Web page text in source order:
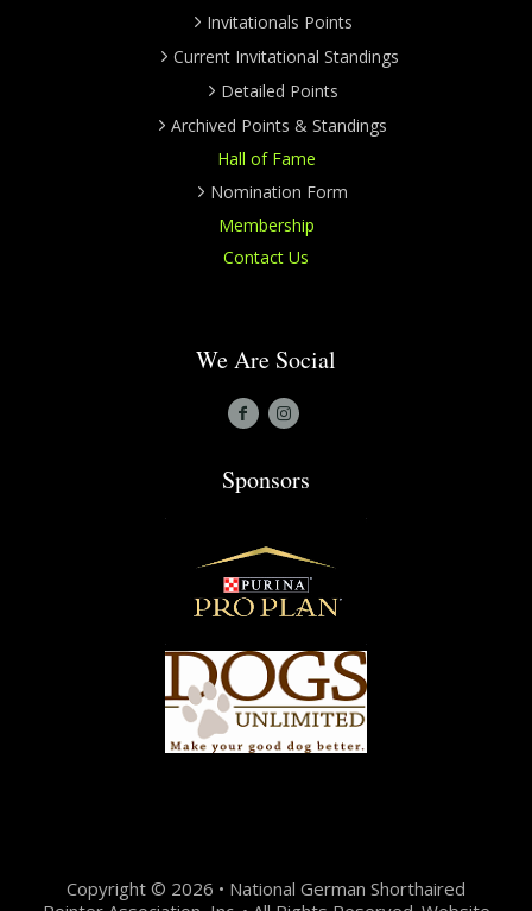
Invitationals Points
Current Invitational Standings
Detailed Points
Archived Points & Standings
Hall of Fame
Nomination Form
Membership
Contact Us
We Are Social
Sponsors
Copyright © 2026 • National German Shorthaired